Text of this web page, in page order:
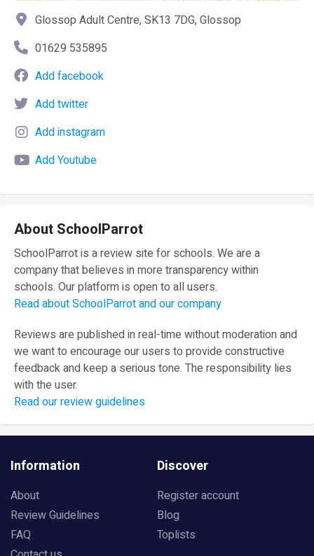
Glossop Adult Centre, SK13 7DG, Glossop
01629 535895
Add facebook
Add twitter
Add instagram
Add Youtube
About SchoolParrot
SchoolParrot is a review site for schools. We are a
company that believes in more transparency within
schools. Our platform is open to all users.
Read about SchoolParrot and our company
Reviews are published in real-time without moderation and
we want to encourage our users to provide constructive
feedback and keep a serious tone. The responsibility lies
with the user.
Read our review guidelines
Information
About
Review Guidelines
FAQ
Discover
Register account
Blog
Toplists